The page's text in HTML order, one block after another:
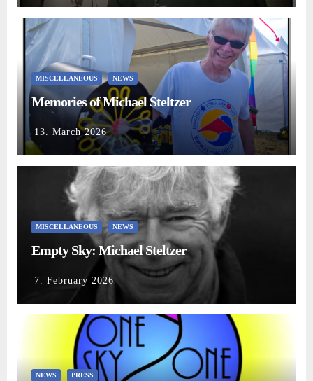
MISCELLANEOUS NEWS
Memories of Michael Steltzer
13. March 2026
MISCELLANEOUS NEWS
Empty Sky: Michael Steltzer
7. February 2026
NEWS PRESS